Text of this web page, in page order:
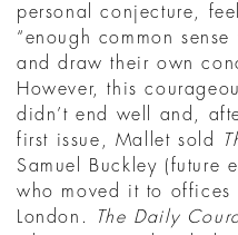
personal conjecture,
“enough common
and draw their own
However, this
didn’t end well and,
first issue, Mallet sold
Samuel Buckley (future
who moved it to offices
London.
The Daily